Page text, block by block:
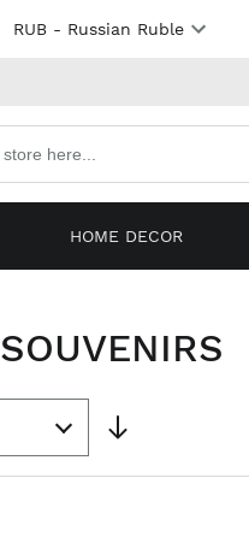
RUB- Russian Ruble
HOME DECOR
SOUVENIRS